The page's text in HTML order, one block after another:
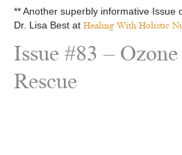
Philosophy – Guarantee
** Another superbly informative Issue
Dr. Lisa Best at Healing With Holistic
Issue #83 –
Rescue